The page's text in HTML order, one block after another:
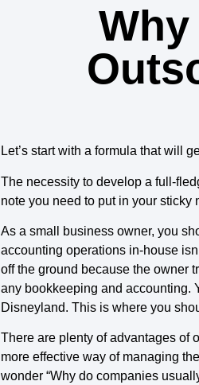
Let’s start with a formula that will
The necessity to develop a full-
note you need to put in your
As a small business owner, you
accounting operations in-house
off the ground because the owner
any bookkeeping and accounting.
Disneyland. This is where you
There are plenty of advantages of
more effective way of managing
wonder “Why do companies